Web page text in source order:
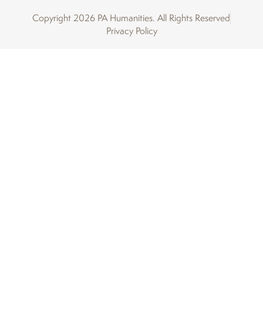
Copyright 2026 PA Humanities. All Rights Reserved
Privacy Policy